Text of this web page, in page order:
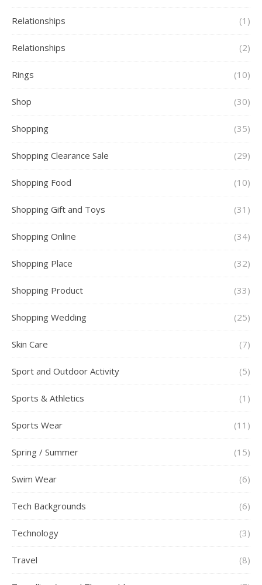
Relationships (1)
Relationships (2)
Rings (10)
Shop (30)
Shopping (35)
Shopping Clearance Sale (29)
Shopping Food (10)
Shopping Gift and Toys (31)
Shopping Online (34)
Shopping Place (32)
Shopping Product (33)
Shopping Wedding (25)
Skin Care (7)
Sport and Outdoor Activity (5)
Sports & Athletics (1)
Sports Wear (11)
Spring / Summer (15)
Swim Wear (6)
Tech Backgrounds (6)
Technology (3)
Travel (8)